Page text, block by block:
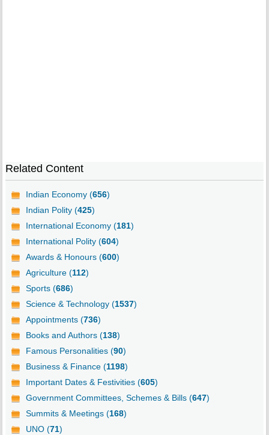
Related Content
Indian Economy (656)
Indian Polity (425)
International Economy (181)
International Polity (604)
Awards & Honours (600)
Agriculture (112)
Sports (686)
Science & Technology (1537)
Appointments (736)
Books and Authors (138)
Famous Personalities (90)
Business & Finance (1198)
Important Dates & Festivities (605)
Government Committees, Schemes & Bills (647)
Summits & Meetings (168)
UNO (71)